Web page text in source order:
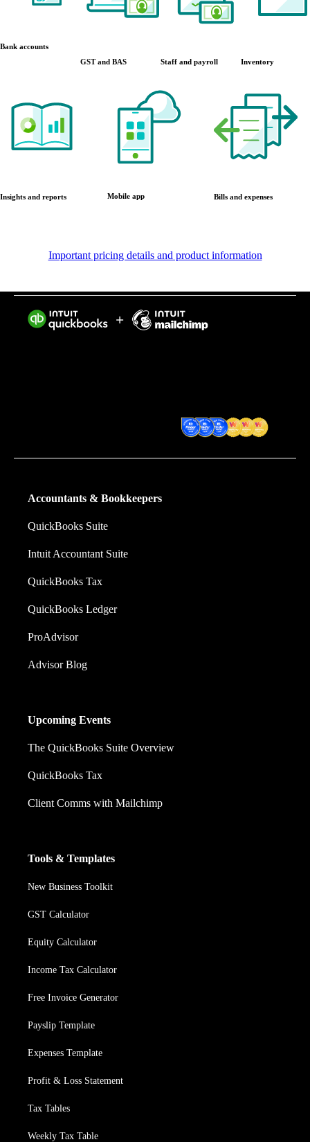
Bank accounts
GST and BAS
Staff and payroll Inventory
Insights and reports Mobile app Bills and expenses
Important pricing details and product information
Accountants & Bookkeepers
QuickBooks Suite
Intuit Accountant Suite
QuickBooks Tax
QuickBooks Ledger
ProAdvisor
Advisor Blog
Upcoming Events
The QuickBooks Suite Overview
QuickBooks Tax
Client Comms with Mailchimp
Tools & Templates
New Business Toolkit
GST Calculator
Equity Calculator
Income Tax Calculator
Free Invoice Generator
Payslip Template
Expenses Template
Profit & Loss Statement
Tax Tables
Weekly Tax Table